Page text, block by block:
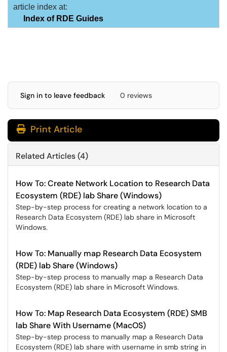
article index at:
Index of RDE Guides
Sign in to leave feedback 0 reviews
Print Article
Related Articles (4)
How To: Create Network Location to Research Data
Ecosystem (RDE) lab Share (Windows)
Step-by-step process for creating a network location to a
Research Data Ecosystem (RDE) lab share in Microsoft
Windows.
How To: Manually map Research Data Ecosystem
(RDE) lab Share (Windows)
Step-by-step process to manually map a Research Data
Ecosystem (RDE) lab share in Microsoft Windows.
How To: Map Research Data Ecosystem (RDE) SMB
lab Share With Username (MacOS)
Step-by-step process to manually map a Research Data
Ecosystem (RDE) lab share with username in smb string in